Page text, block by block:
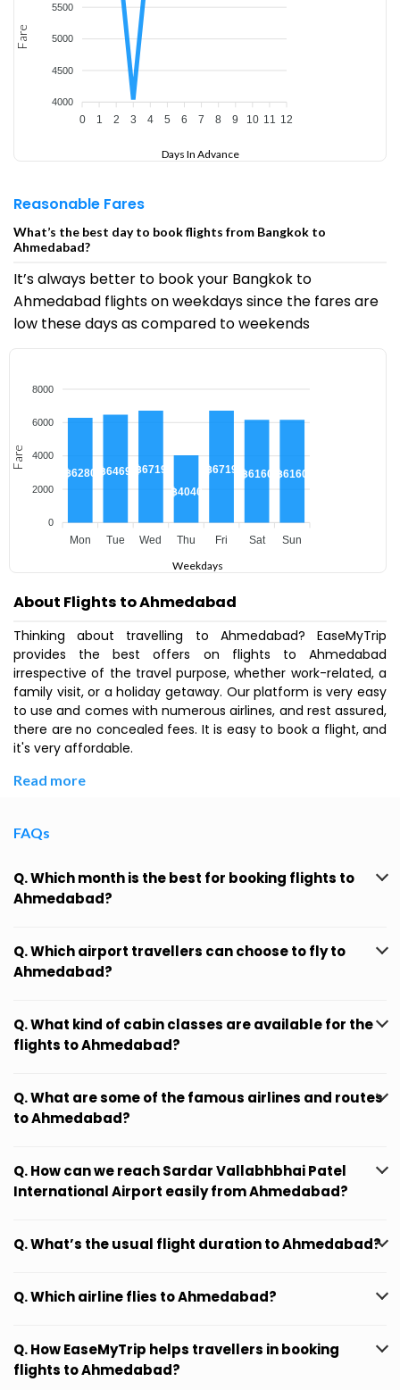
5500
5000
4500
4000
0 1 2 3 4 5 6 7 8 9 10 11 12
Fare
Days In Advance
Reasonable Fares
What’s the best day to book flights from Bangkok to
Ahmedabad?
It’s always better to book your Bangkok to
Ahmedabad flights on weekdays since the fares are
low these days as compared to weekends
8000
6000
4000
2000
0
฿6280 ฿6469
฿6719
฿4040
฿6719 ฿6160 ฿6160
Mon Tue Wed Thu Fri Sat Sun
Fare
Weekdays
About Flights to Ahmedabad
Thinking about travelling to Ahmedabad? EaseMyTrip
provides the best offers on flights to Ahmedabad
irrespective of the travel purpose, whether work-related, a
family visit, or a holiday getaway. Our platform is very easy
to use and comes with numerous airlines, and rest assured,
there are no concealed fees. It is easy to book a flight, and
it's very affordable.
Read more
FAQs
Q. Which month is the best for booking flights to
Ahmedabad?
Q. Which airport travellers can choose to fly to
Ahmedabad?
Q. What kind of cabin classes are available for the
flights to Ahmedabad?
Q. What are some of the famous airlines and routes
to Ahmedabad?
Q. How can we reach Sardar Vallabhbhai Patel
International Airport easily from Ahmedabad?
Q. What’s the usual flight duration to Ahmedabad?
Q. Which airline flies to Ahmedabad?
Q. How EaseMyTrip helps travellers in booking
flights to Ahmedabad?